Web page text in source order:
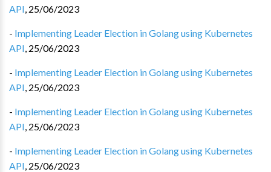
API, 25/06/2023
- Implementing Leader Election in Golang using Kubernetes
API, 25/06/2023
- Implementing Leader Election in Golang using Kubernetes
API, 25/06/2023
- Implementing Leader Election in Golang using Kubernetes
API, 25/06/2023
- Implementing Leader Election in Golang using Kubernetes
API, 25/06/2023